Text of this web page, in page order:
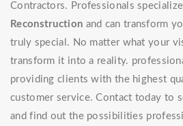
Contractors. Professionals
Reconstruction and can transform
truly special. No matter what your
transform it into a reality.
providing clients with the highest
customer service. Contact today to
and find out the possibilities